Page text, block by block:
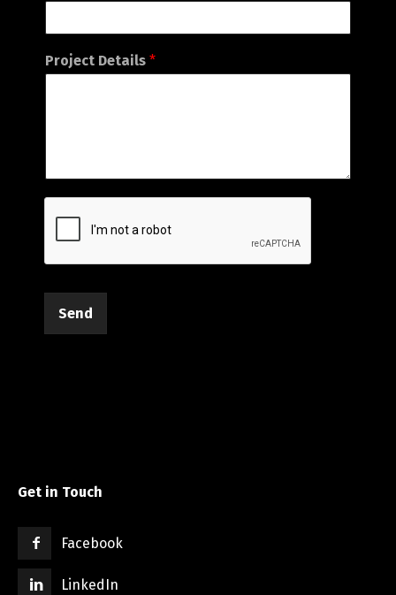
Project Details *
Send
Get in Touch
Facebook
LinkedIn